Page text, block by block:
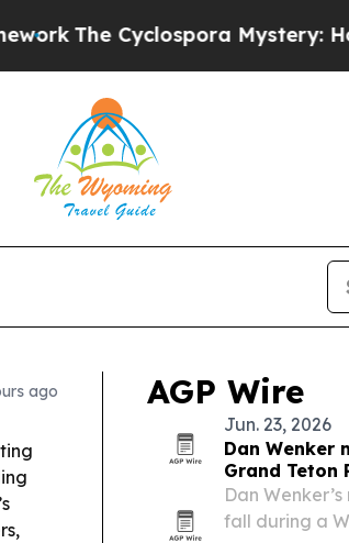
Mystery: How Human Poop
ago AGP Wire
Jun. 23, 2026
Dan Wenker
Grand Teton
Dan
fall during a